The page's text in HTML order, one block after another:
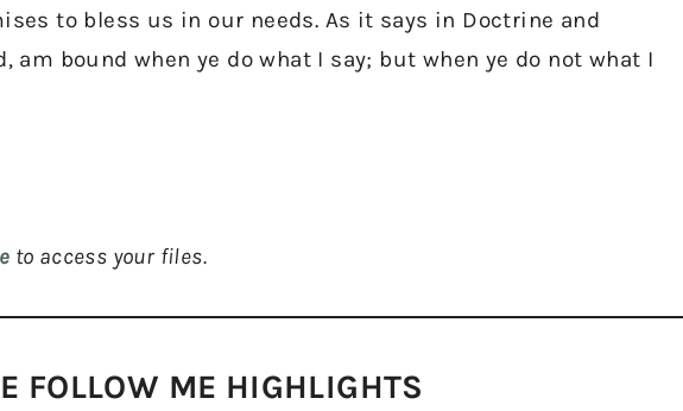
to bless us in our needs. As it says in Doctrine and
am bound when ye do what I say; but when ye do not what I
to access your files.
FOLLOW ME HIGHLIGHTS​